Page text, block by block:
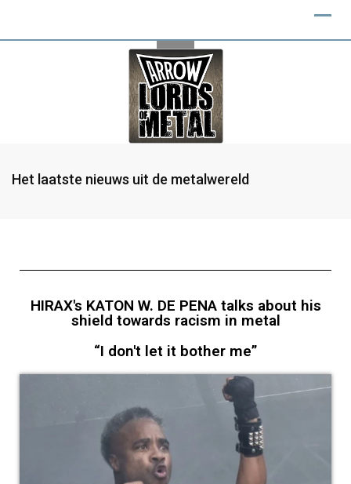
Het laatste nieuws uit de metalwereld
HIRAX's KATON W. DE PENA talks about his
shield towards racism in metal
“I don't let it bother me”